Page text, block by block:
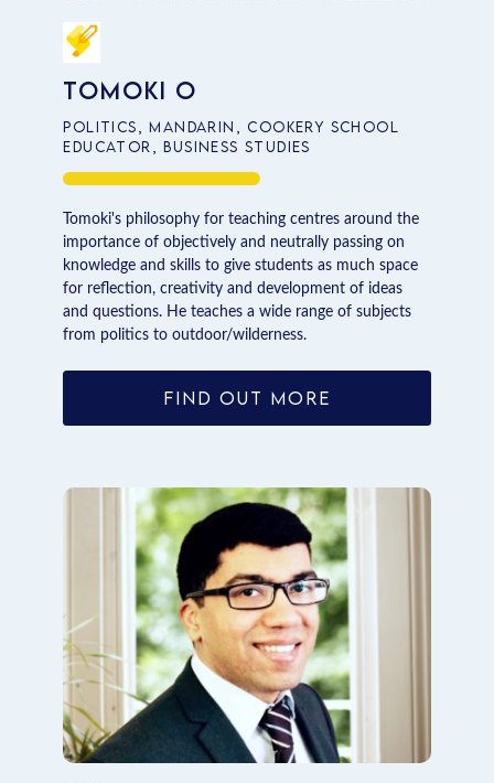
Tomoki O
Politics, Mandarin, Cookery School
Educator, Business Studies
Tomoki's philosophy for teaching centres around the
importance of objectively and neutrally passing on
knowledge and skills to give students as much space
for reflection, creativity and development of ideas
and questions. He teaches a wide range of subjects
from politics to outdoor/wilderness.
FIND OUT MORE